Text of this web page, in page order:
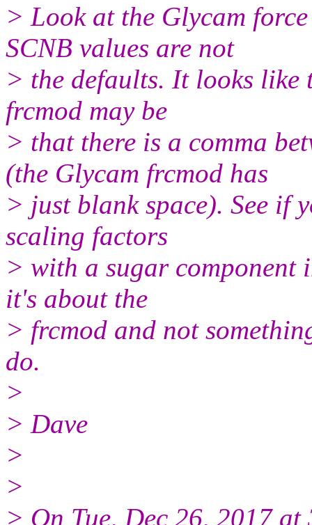
> Look at the Glycam
SCNB values are not
> the defaults. It looks like
frcmod may be
> that there is a comma
(the Glycam frcmod has
> just blank space). See if
scaling factors
> with a sugar component
it's about the
> frcmod and not
do.
>
> Dave
>
>
> On Tue, Dec 26, 2017